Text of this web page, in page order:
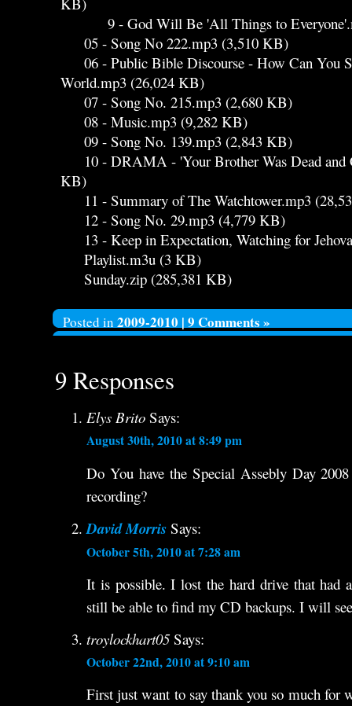
9 - God Will Be 'All Things to
05 - Song No 222.mp3 (3,510 KB)
06 - Public Bible Discourse - How Can You
World.mp3 (26,024 KB)
07 - Song No. 215.mp3 (2,680 KB)
08 - Music.mp3 (9,282 KB)
09 - Song No. 139.mp3 (2,843 KB)
10 - DRAMA - 'Your Brother Was Dead and
KB)
11 - Summary of The Watchtower.mp3
12 - Song No. 29.mp3 (4,779 KB)
13 - Keep in Expectation, Watching for
Playlist.m3u (3 KB)
Sunday.zip (285,381 KB)
Posted in 2009-2010 | 9 Comments »
9 Responses
Elys Brito Says:
August 30th, 2010 at 8:49 pm
Do You have the Special Assebly Day
recording?
David Morris Says:
October 5th, 2010 at 7:28 am
It is possible. I lost the hard drive that had
still be able to find my CD backups. I will
troylockhart05Says:
October 22nd, 2010 at 9:10 am
First just want to say thank you so much for